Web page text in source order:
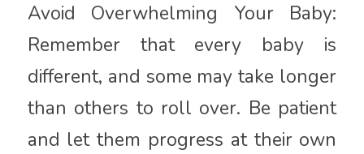
Avoid Overwhelming Your Baby:
Remember that every baby is
different, and some may take longer
than others to roll over. Be patient
and let them progress at their own